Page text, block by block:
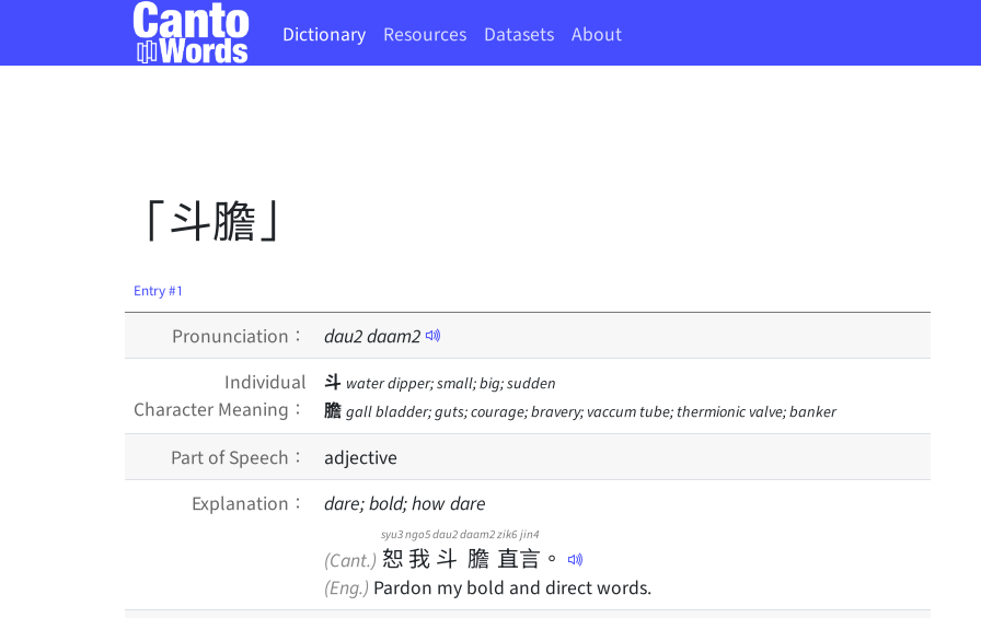
Dictionary Resources Datasets About
「斗膽」
Entry #1
Pronunciation： dau2daam2
Individual
Character Meaning：
斗 water dipper; small; big; sudden
膽 gall bladder; guts; courage; bravery; vaccum tube; thermionic valve; banker
Part of Speech：
adjective
Explanation：
dare; bold; how dare
(Cant.) 恕
syu3
我
ngo5
斗
dau2
膽
daam2
直
zik6
言
jin4
。
(Eng.) Pardon my bold and direct words.